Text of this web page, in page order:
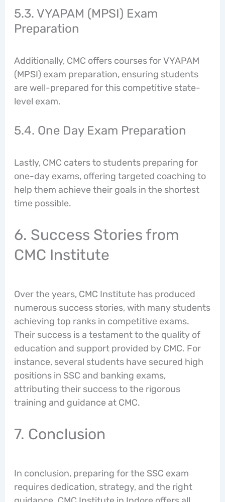
5.3. VYAPAM (MPSI) Exam
Preparation
Additionally, CMC offers courses for VYAPAM
(MPSI) exam preparation, ensuring students
are well-prepared for this competitive state-
level exam.
5.4. One Day Exam Preparation
Lastly, CMC caters to students preparing for
one-day exams, offering targeted coaching to
help them achieve their goals in the shortest
time possible.
6. Success Stories from
CMC Institute
Over the years, CMC Institute has produced
numerous success stories, with many students
achieving top ranks in competitive exams.
Their success is a testament to the quality of
education and support provided by CMC. For
instance, several students have secured high
positions in SSC and banking exams,
attributing their success to the rigorous
training and guidance at CMC.
7. Conclusion
In conclusion, preparing for the SSC exam
requires dedication, strategy, and the right